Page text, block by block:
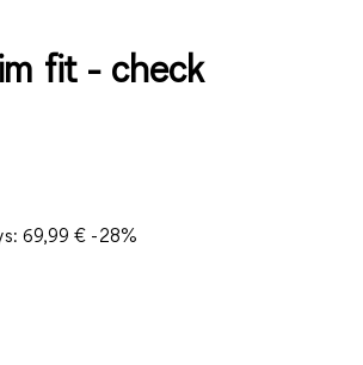
fit - check
69,99 € -28%